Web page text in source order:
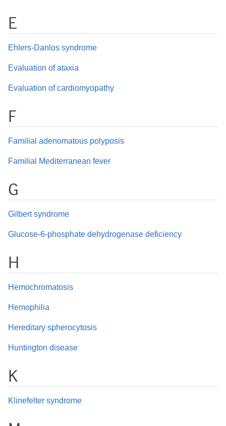
E
Ehlers-Danlos syndrome
Evaluation of ataxia
Evaluation of cardiomyopathy
F
Familial adenomatous polyposis
Familial Mediterranean fever
G
Gilbert syndrome
Glucose-6-phosphate dehydrogenase deficiency
H
Hemochromatosis
Hemophilia
Hereditary spherocytosis
Huntington disease
K
Klinefelter syndrome